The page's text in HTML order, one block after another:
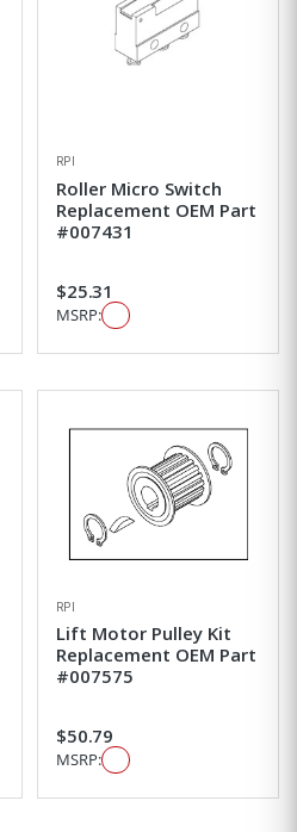
RPI
Roller Micro Switch
Replacement OEM Part
#007431
$25.31
MSRP:
RPI
Lift Motor Pulley Kit
Replacement OEM Part
#007575
$50.79
MSRP: